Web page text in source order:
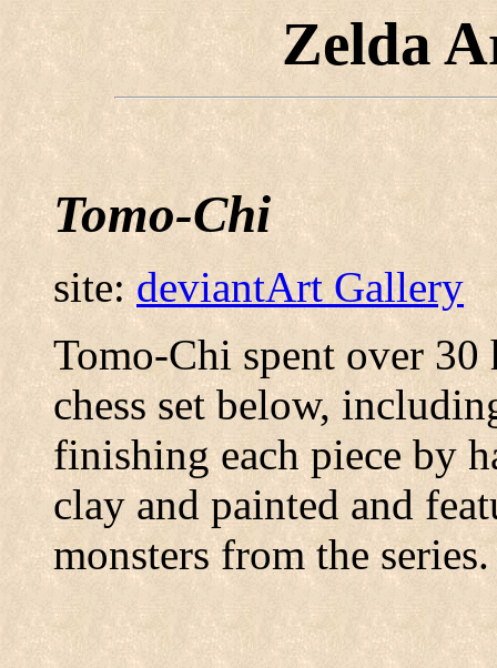
Zelda
Tomo-Chi
site:deviantArt Gallery
Tomo-Chi spent over 30
chess set below,
finishing each piece by
clay and painted and
monsters from the series.